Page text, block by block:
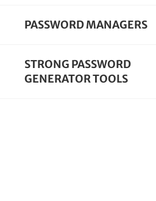
PASSWORD MANAGERS
STRONG PASSWORD
GENERATOR TOOLS